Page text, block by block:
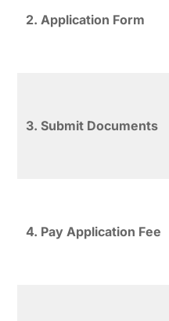
2. Application Form
3. Submit Documents
4. Pay Application Fee